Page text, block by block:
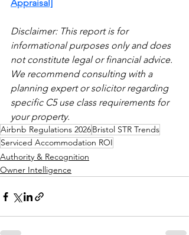
Appraisal]
Disclaimer: This report is for
informational purposes only and does
not constitute legal or financial advice.
We recommend consulting with a
planning expert or solicitor regarding
specific C5 use class requirements for
your property.
Airbnb Regulations 2026Bristol STR Trends
Serviced Accommodation ROI
Authority & Recognition
Owner Intelligence